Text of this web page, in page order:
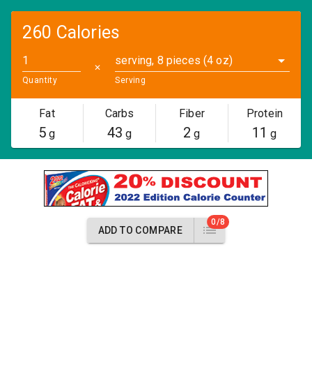
260 Calories
Quantity
✕
serving, 8 pieces (4 oz)
Serving
Fat
5 g
Carbs
43 g
Fiber
2 g
Protein
11 g
ADD TO COMPARE
0/8